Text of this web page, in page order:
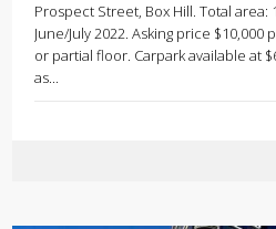
Prospect Street, Box Hill. Total area:
June/July 2022. Asking price $10,000
or partial floor. Carpark available at
as...